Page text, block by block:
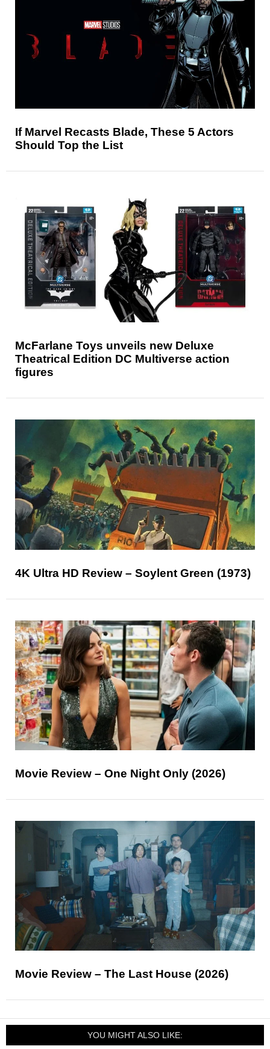
If Marvel Recasts Blade, These 5 Actors
Should Top the List
McFarlane Toys unveils new Deluxe
Theatrical Edition DC Multiverse action
figures
4K Ultra HD Review – Soylent Green (1973)
Movie Review – One Night Only (2026)
Movie Review – The Last House (2026)
YOU MIGHT ALSO LIKE: